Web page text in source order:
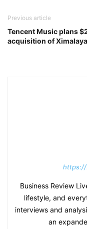
Previous article
Tencent Music plans
acquisition of Ximalaya
https://
Business Review
lifestyle, and
interviews and
an